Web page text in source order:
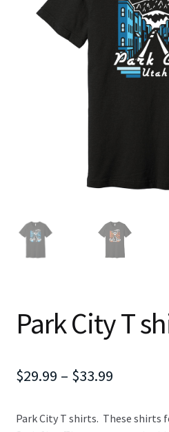
Park City T
$29.99 – $33.99Price
$29.99
Park City T shirts. These